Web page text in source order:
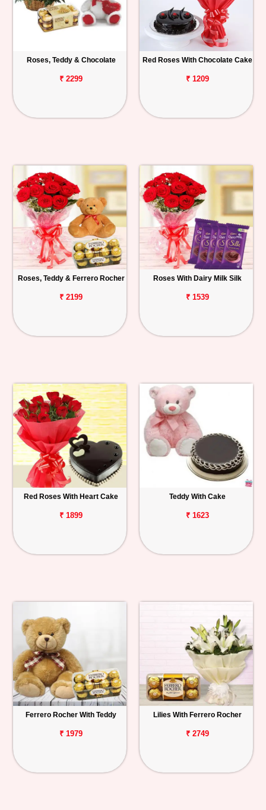
Roses, Teddy & Chocolate
₹ 2299
Red Roses With Chocolate Cake
₹ 1209
Roses, Teddy & Ferrero Rocher
₹ 2199
Roses With Dairy Milk Silk
₹ 1539
Red Roses With Heart Cake
₹ 1899
Teddy With Cake
₹ 1623
Ferrero Rocher With Teddy
₹ 1979
Lilies With Ferrero Rocher
₹ 2749